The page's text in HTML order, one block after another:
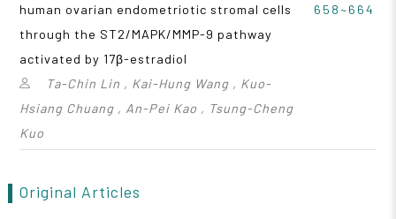
human ovarian endometriotic stromal cells
through the ST2/MAPK/MMP-9 pathway
activated by 17β-estradiol
Ta-Chin Lin , Kai-Hung Wang , Kuo-
Hsiang Chuang , An-Pei Kao , Tsung-Cheng
Kuo
658~664
Original Articles